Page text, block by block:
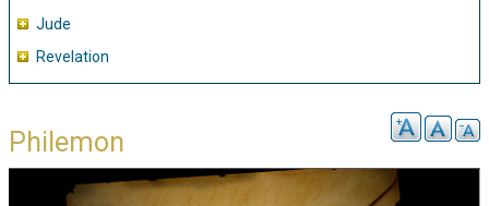
Jude
Revelation
Philemon